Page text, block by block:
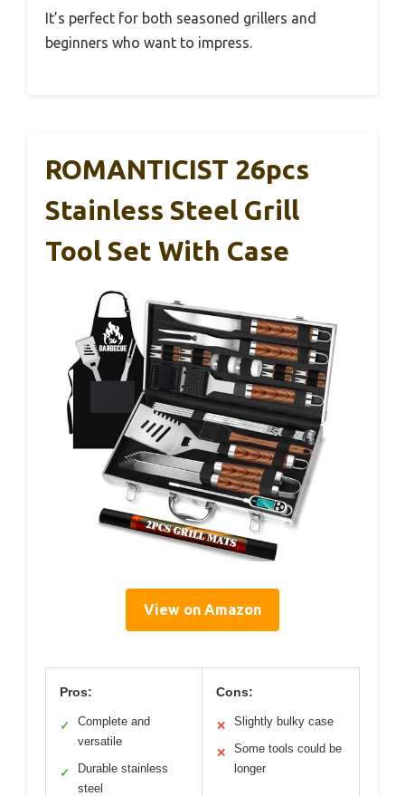
It’s perfect for both seasoned grillers and
beginners who want to impress.
ROMANTICIST 26pcs
Stainless Steel Grill
Tool Set With Case
View on Amazon
Pros:
✓
Complete and
versatile
✓
Durable stainless
steel
Cons:
✕ Slightly bulky case
✕
Some tools could be
longer